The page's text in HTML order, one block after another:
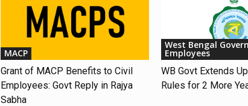
MACP
Grant of MACP Benefits to Civil
Employees: Govt Reply in Rajya
Sabha
West Bengal
Employees
WB Govt Extends
Rules for 2 More